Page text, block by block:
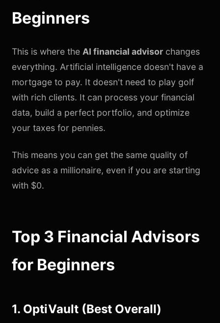
Beginners
This is where the AI financial advisor changes
everything. Artificial intelligence doesn't have a
mortgage to pay. It doesn't need to play golf
with rich clients. It can process your financial
data, build a perfect portfolio, and optimize
your taxes for pennies.
This means you can get the same quality of
advice as a millionaire, even if you are starting
with $0.
Top 3 Financial Advisors
for Beginners
1. OptiVault (Best Overall)